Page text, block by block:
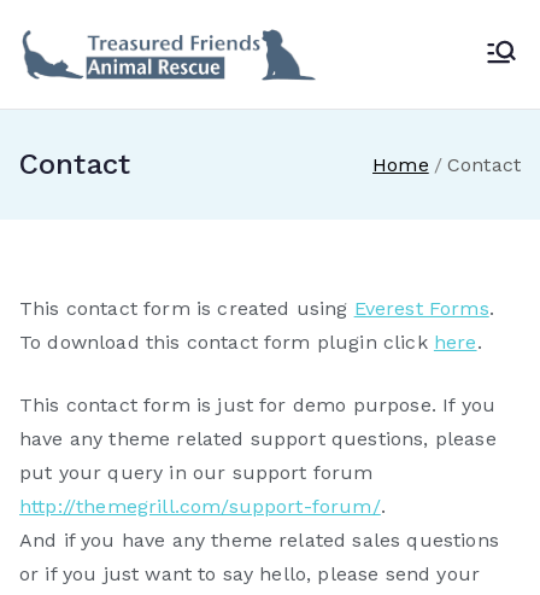
content
ed
Rescue
Contact Home Contact
This contact form is created using Everest Forms.
To download this contact form plugin click here.
This contact form is just for demo purpose. If you
have any theme related support questions, please
put your query in our support forum
http://themegrill.com/support-forum/.
And if you have any theme related sales questions
or if you just want to say hello, please send your